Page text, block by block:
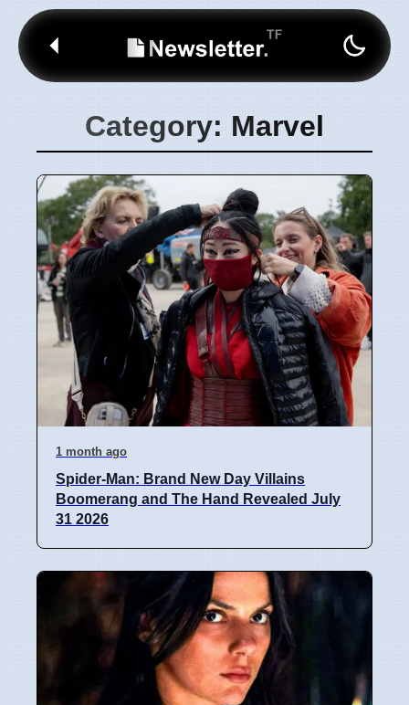
Category: Marvel
1 month ago
Spider-Man: Brand New Day Villains
Boomerang and The Hand Revealed July
31 2026